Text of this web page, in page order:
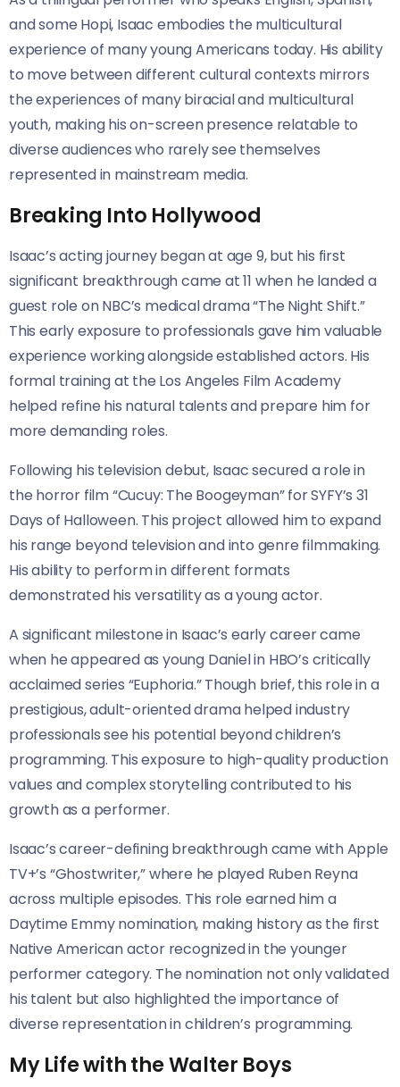
and some Hopi, Isaac embodies the multicultural
experience of many young Americans today. His ability
to move between different cultural contexts mirrors
the experiences of many biracial and multicultural
youth, making his on-screen presence relatable to
diverse audiences who rarely see themselves
represented in mainstream media.
Breaking Into Hollywood
Isaac’s acting journey began at age 9, but his first
significant breakthrough came at 11 when he landed a
guest role on NBC’s medical drama “The Night Shift.”
This early exposure to professionals gave him valuable
experience working alongside established actors. His
formal training at the Los Angeles Film Academy
helped refine his natural talents and prepare him for
more demanding roles.
Following his television debut, Isaac secured a role in
the horror film “Cucuy: The Boogeyman” for SYFY’s 31
Days of Halloween. This project allowed him to expand
his range beyond television and into genre filmmaking.
His ability to perform in different formats
demonstrated his versatility as a young actor.
A significant milestone in Isaac’s early career came
when he appeared as young Daniel in HBO’s critically
acclaimed series “Euphoria.” Though brief, this role in a
prestigious, adult-oriented drama helped industry
professionals see his potential beyond children’s
programming. This exposure to high-quality production
values and complex storytelling contributed to his
growth as a performer.
Isaac’s career-defining breakthrough came with Apple
TV+’s “Ghostwriter,” where he played Ruben Reyna
across multiple episodes. This role earned him a
Daytime Emmy nomination, making history as the first
Native American actor recognized in the younger
performer category. The nomination not only validated
his talent but also highlighted the importance of
diverse representation in children’s programming.
My Life with the Walter Boys